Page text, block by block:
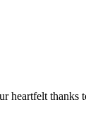
heartfelt